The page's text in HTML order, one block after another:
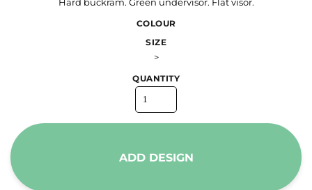
COLOUR
SIZE
>
QUANTITY
ADD DESIGN